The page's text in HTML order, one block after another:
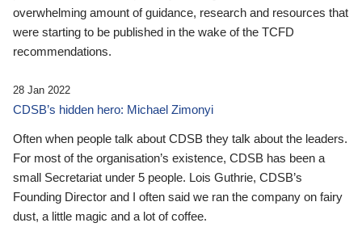
overwhelming amount of guidance, research and resources that
were starting to be published in the wake of the TCFD
recommendations.
28 Jan 2022
CDSB’s hidden hero: Michael Zimonyi
Often when people talk about CDSB they talk about the leaders.
For most of the organisation’s existence, CDSB has been a
small Secretariat under 5 people. Lois Guthrie, CDSB’s
Founding Director and I often said we ran the company on fairy
dust, a little magic and a lot of coffee.